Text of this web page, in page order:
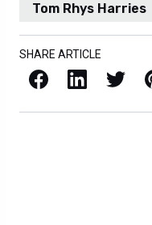
Tom Rhys Harries
SHARE ARTICLE
Facebook LinkedIn X / Twitter Pinterest